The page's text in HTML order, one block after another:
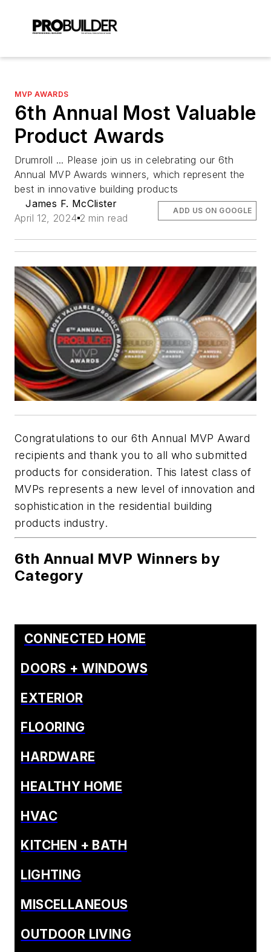
MVP AWARDS
6th Annual Most Valuable
Product Awards
Drumroll ... Please join us in celebrating our 6th
Annual MVP Awards winners, which represent the
best in innovative building products
James F. McClister
April 12, 2024 2 min read
ADD US ON GOOGLE
Congratulations to our 6th Annual MVP Award
recipients and thank you to all who submitted
products for consideration. This latest class of
MVPs represents a new level of innovation and
sophistication in the residential building
products industry.
6th Annual MVP Winners by
Category
CONNECTED HOME
DOORS + WINDOWS
EXTERIOR
FLOORING
HARDWARE
HEALTHY HOME
HVAC
KITCHEN + BATH
LIGHTING
MISCELLANEOUS
OUTDOOR LIVING